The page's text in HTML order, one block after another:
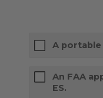
A portable
An FAA
ES.